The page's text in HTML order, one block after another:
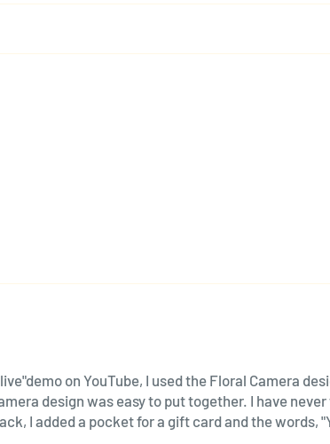
on YouTube, I used the Floral Camera
design was easy to put together. I have
I added a pocket for a gift card and the words,